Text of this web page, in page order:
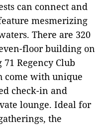
can connect and
mesmerizing
There are 320
floor building on
Regency Club
come with unique
check-in and
lounge. Ideal for
the